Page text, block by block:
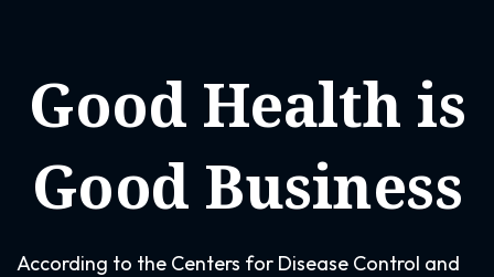
Good Health is
Good Business
According to the Centers for Disease Control and